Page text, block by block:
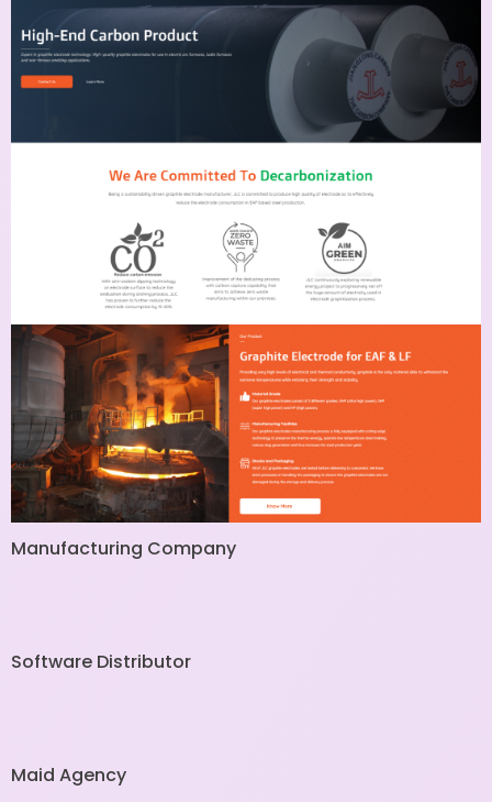
Manufacturing Company
Software Distributor
Maid Agency